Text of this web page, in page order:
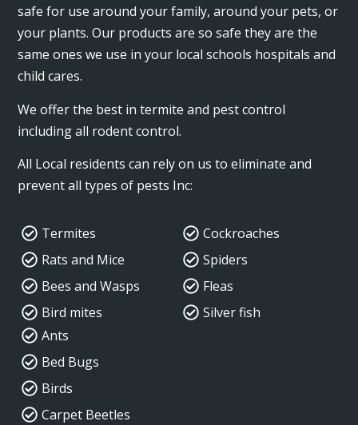
safe for use around your family, around your pets, or
your plants. Our products are so safe they are the
same ones we use in your local schools hospitals and
child cares.
We offer the best in termite and pest control
including all rodent control.
All Local residents can rely on us to eliminate and
prevent all types of pests Inc:
Termites
Rats and Mice
Bees and Wasps
Bird mites
Cockroaches
Spiders
Fleas
Silver fish
Ants
Bed Bugs
Birds
Carpet Beetles